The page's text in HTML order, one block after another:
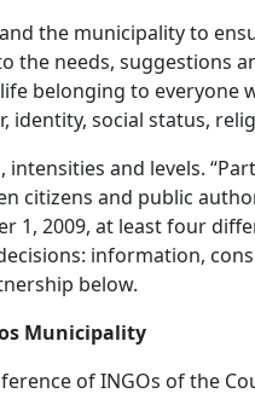
the municipality to
the needs, suggestions
belonging to
identity, social status,
and levels.
citizens and public
1, 2009, at least four
information,
below.
Municipality
of INGOs of the